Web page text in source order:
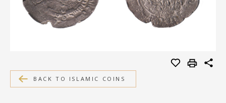
EXHIBITIONS
DIGITISATION
MEDIA
BACK TO ISLAMIC COINS